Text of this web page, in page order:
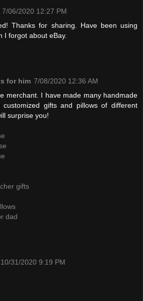
7/06/2020 12:27 PM
Thanks for sharing. Have been using
I forgot about eBay.
for him 7/08/2020 12:36 AM
merchant. I have made many handmade
customized gifts and pillows of different
surprise you!
gifts
dad
10/31/2020 9:19 PM